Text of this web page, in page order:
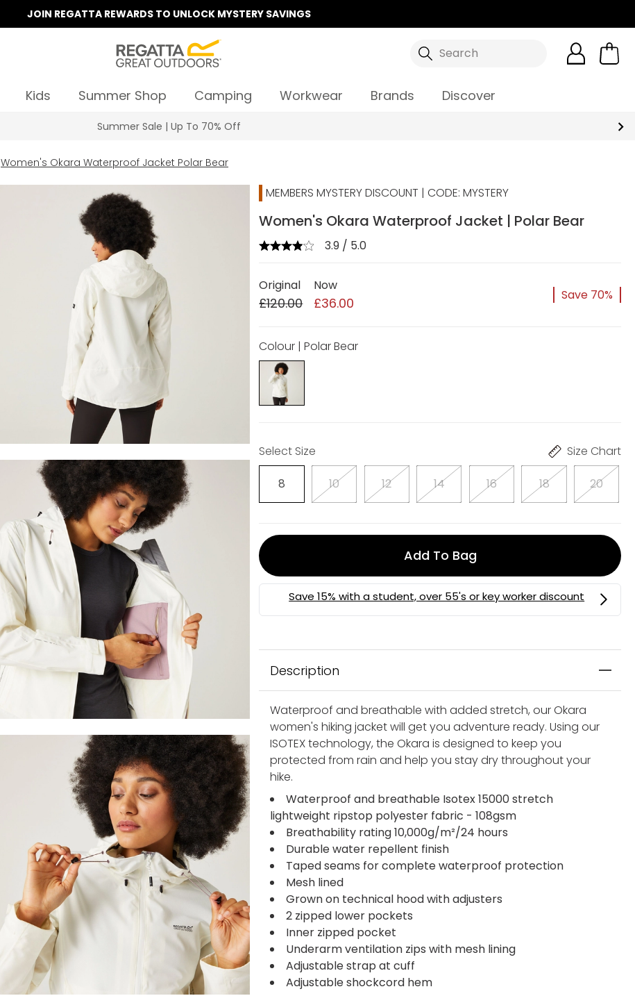
JOIN REGATTA REWARDS TO UNLOCK MYSTERY SAVINGS
Search
Kids Summer Shop Camping Workwear Brands Discover
Summer Sale | Up To 70% Off
Women's Okara Waterproof Jacket Polar Bear
MEMBERS MYSTERY DISCOUNT | CODE: MYSTERY
Women's Okara Waterproof Jacket | Polar Bear
3.9 / 5.0
Original
£120.00
Now
£36.00 Save 70%
Colour | Polar Bear
Select Size Size Chart
8 10 12 14 16 18 20
Add To Bag
Description
Waterproof and breathable with added stretch, our Okara
women's hiking jacket will get you adventure ready. Using our
ISOTEX technology, the Okara is designed to keep you
protected from rain and help you stay dry throughout your
hike.
Waterproof and breathable Isotex 15000 stretch
lightweight ripstop polyester fabric - 108gsm
Breathability rating 10,000g/m²/24 hours
Durable water repellent finish
Taped seams for complete waterproof protection
Mesh lined
Grown on technical hood with adjusters
2 zipped lower pockets
Inner zipped pocket
Underarm ventilation zips with mesh lining
Adjustable strap at cuff
Adjustable shockcord hem